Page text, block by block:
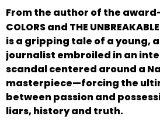
From the author of the award-
COLORS and THE
is a gripping tale of a young,
journalist embroiled in an
scandal centered around a
masterpiece—forcing the
between passion and
liars, history and truth.